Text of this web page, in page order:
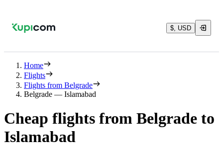
$, USD
Home
Flights
Flights from Belgrade
Belgrade — Islamabad
Cheap flights from Belgrade to
Islamabad